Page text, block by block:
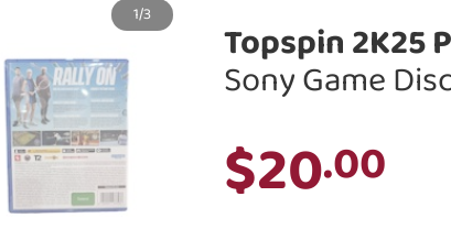
1/3 Topspin 2K25
Sony Game
$20.00